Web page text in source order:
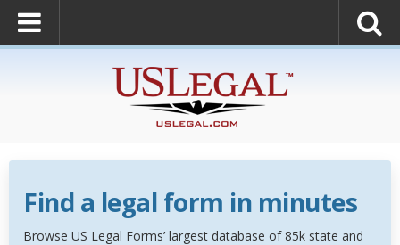
Find a legal form in minutes
Browse US Legal Forms’ largest database of 85k state and